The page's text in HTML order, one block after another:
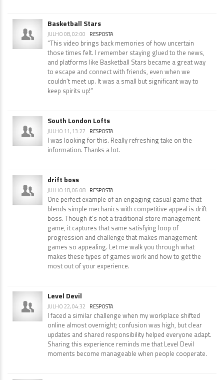
Basketball Stars
JULHO 08, 02:00 RESPOSTA
“This video brings back memories of how uncertain
those times felt. I remember staying glued to the news,
and platforms like Basketball Stars became a great way
to escape and connect with friends, even when we
couldn’t meet up. It was a small but significant way to
keep spirits up!”
South London Lofts
JULHO 11, 13:27 RESPOSTA
I was looking for this. Really refreshing take on the
information. Thanks a lot.
drift boss
JULHO 18, 06:08 RESPOSTA
One perfect example of an engaging casual game that
blends simple mechanics with competitive appeal is drift
boss. Though it’s not a traditional store management
game, it captures that same satisfying loop of
progression and challenge that makes management
games so appealing. Let me walk you through what
makes these types of games work and how to get the
most out of your experience.
Level Devil
JULHO 22, 04:32 RESPOSTA
I faced a similar challenge when my workplace shifted
online almost overnight; confusion was high, but clear
updates and shared responsibility helped everyone adapt.
Sharing this experience reminds me that Level Devil
moments become manageable when people cooperate.